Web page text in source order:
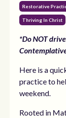
Restorative
Thriving In Christ
*Do NOT
Here is a
practice to
weekend.
Rooted in